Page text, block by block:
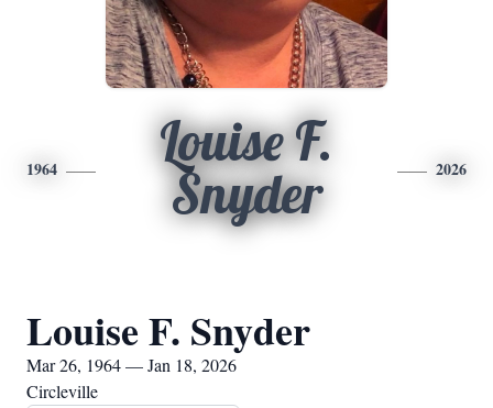
1964
Louise F.
Snyder
2026
Louise F. Snyder
Mar 26, 1964 — Jan 18, 2026
Circleville